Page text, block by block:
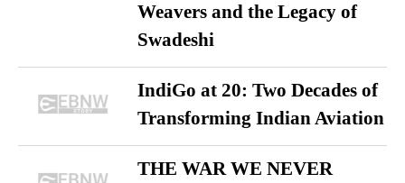
Weavers and the Legacy of
Swadeshi
IndiGo at 20: Two Decades of
Transforming Indian Aviation
THE WAR WE NEVER